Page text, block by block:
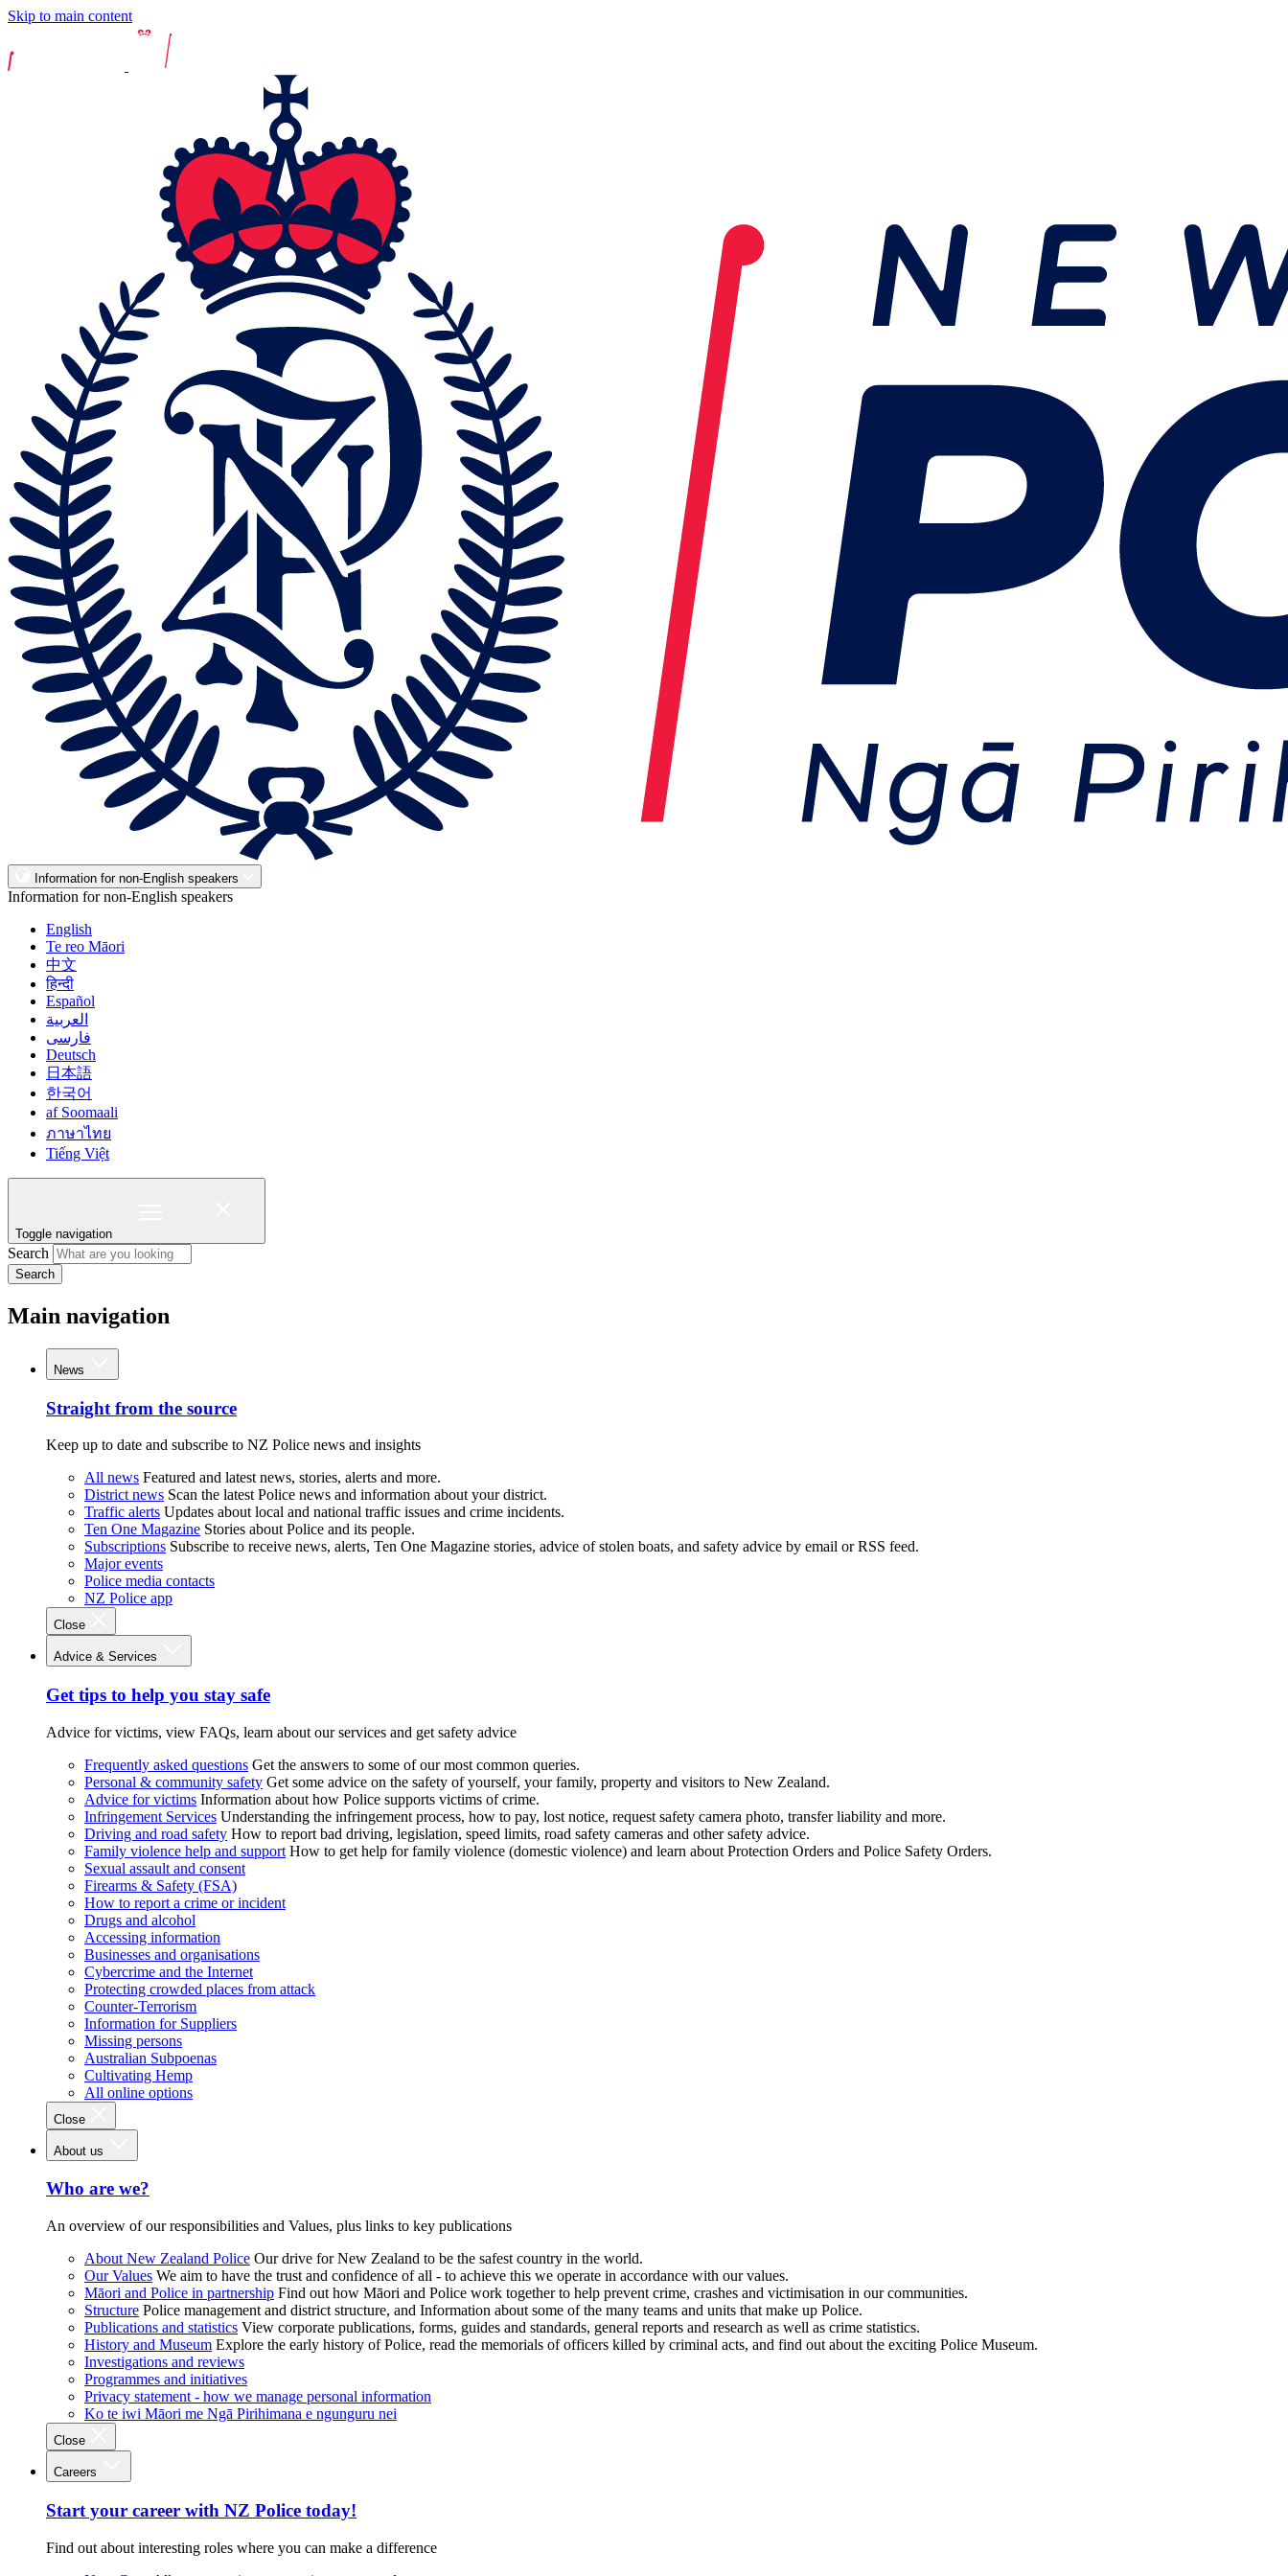
Skip to main content
Information for non-English speakers
Information for non-English speakers
English
Te reo Māori
中文
हिन्दी
Español
العربية
فارسی
Deutsch
日本語
한국어
af Soomaali
ภาษาไทย
Tiếng Việt
Toggle navigation
Search
Search
Main navigation
News
Straight from the source
Keep up to date and subscribe to NZ Police news and insights
All news Featured and latest news, stories, alerts and more.
District news Scan the latest Police news and information about your district.
Traffic alerts Updates about local and national traffic issues and crime incidents.
Ten One Magazine Stories about Police and its people.
Subscriptions Subscribe to receive news, alerts, Ten One Magazine stories, advice of stolen boats, and safety advice by email or RSS feed.
Major events
Police media contacts
NZ Police app
Close
Advice & Services
Get tips to help you stay safe
Advice for victims, view FAQs, learn about our services and get safety advice
Frequently asked questions Get the answers to some of our most common queries.
Personal & community safety Get some advice on the safety of yourself, your family, property and visitors to New Zealand.
Advice for victims Information about how Police supports victims of crime.
Infringement Services Understanding the infringement process, how to pay, lost notice, request safety camera photo, transfer liability and more.
Driving and road safety How to report bad driving, legislation, speed limits, road safety cameras and other safety advice.
Family violence help and support How to get help for family violence (domestic violence) and learn about Protection Orders and Police Safety Orders.
Sexual assault and consent
Firearms & Safety (FSA)
How to report a crime or incident
Drugs and alcohol
Accessing information
Businesses and organisations
Cybercrime and the Internet
Protecting crowded places from attack
Counter-Terrorism
Information for Suppliers
Missing persons
Australian Subpoenas
Cultivating Hemp
All online options
Close
About us
Who are we?
An overview of our responsibilities and Values, plus links to key publications
About New Zealand Police Our drive for New Zealand to be the safest country in the world.
Our Values We aim to have the trust and confidence of all - to achieve this we operate in accordance with our values.
Māori and Police in partnership Find out how Māori and Police work together to help prevent crime, crashes and victimisation in our communities.
Structure Police management and district structure, and Information about some of the many teams and units that make up Police.
Publications and statistics View corporate publications, forms, guides and standards, general reports and research as well as crime statistics.
History and Museum Explore the early history of Police, read the memorials of officers killed by criminal acts, and find out about the exciting Police Museum.
Investigations and reviews
Programmes and initiatives
Privacy statement - how we manage personal information
Ko te iwi Māori me Ngā Pirihimana e ngunguru nei
Close
Careers
Start your career with NZ Police today!
Find out about interesting roles where you can make a difference